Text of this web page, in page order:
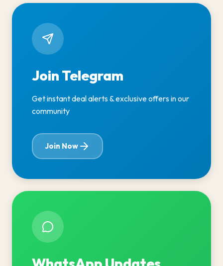
Join Telegram
Get instant deal alerts & exclusive offers in our
community
Join Now